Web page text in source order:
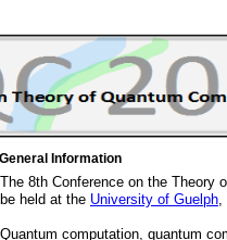
General Information
The 8th Conference on the Theory
be held at the University of Guelph,
Quantum computation, quantum